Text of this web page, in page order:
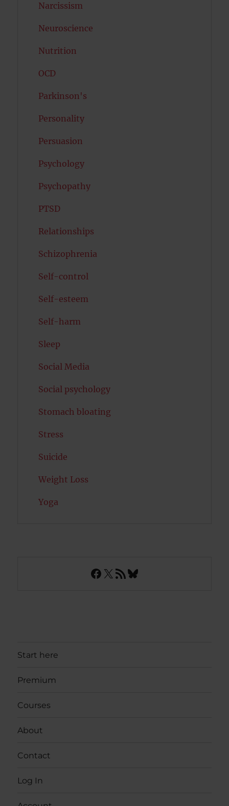
Narcissism
Neuroscience
Nutrition
OCD
Parkinson's
Personality
Persuasion
Psychology
Psychopathy
PTSD
Relationships
Schizophrenia
Self-control
Self-esteem
Self-harm
Sleep
Social Media
Social psychology
Stomach bloating
Stress
Suicide
Weight Loss
Yoga
Facebook
X RSS FeedBluesky
Start here
Premium
Courses
About
Contact
Log In